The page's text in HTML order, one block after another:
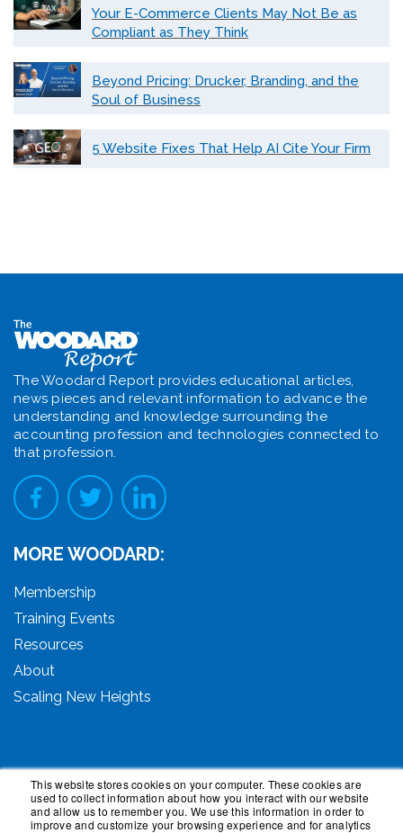
This website stores cookies on your computer. These cookies are
used to collect information about how you interact with our website
and allow us to remember you. We use this information in order to
improve and customize your browsing experience and for analytics
Your E-Commerce Clients May Not Be as
Compliant as They Think
Beyond Pricing: Drucker, Branding, and the
Soul of Business
5 Website Fixes That Help AI Cite Your Firm
The Woodard Report provides educational articles,
news pieces and relevant information to advance the
understanding and knowledge surrounding the
accounting profession and technologies connected to
that profession.
MORE WOODARD:
Membership
Training Events
Resources
About
Scaling New Heights
© 2026 Woodard Events, LLC. All Rights Reserved.
Woodard, Tech Makeover, and Woodard Institute are